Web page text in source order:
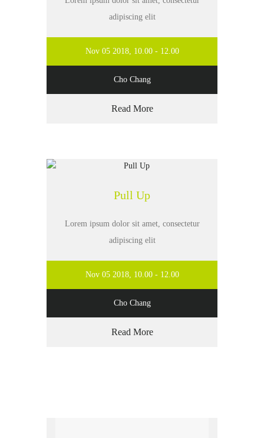
adipiscing elit
Nov 05 2018, 10.00 - 12.00
Cho Chang
Read More
Pull Up
Lorem ipsum dolor sit amet, consectetur
adipiscing elit
Nov 05 2018, 10.00 - 12.00
Cho Chang
Read More